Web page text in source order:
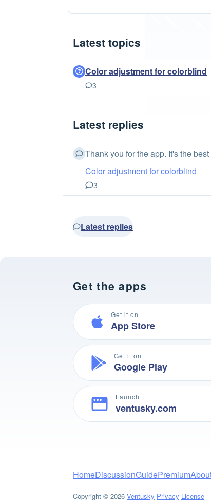
Latest topics
Color adjustment for colorblind
3
Latest replies
Thank you for the app. It's the
Color adjustment for colorblind
3
Latest replies
Get the apps
Get it on
App Store
Get it on
Google Play
Launch
ventusky.com
HomeDiscussionGuidePremium
Copyright © 2026 Ventusky Privacy License